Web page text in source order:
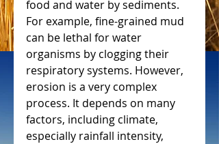
food and water by sediments.
For example, fine-grained mud
can be lethal for water
organisms by clogging their
respiratory systems. However,
erosion is a very complex
process. It depends on many
factors, including climate,
especially rainfall intensity,